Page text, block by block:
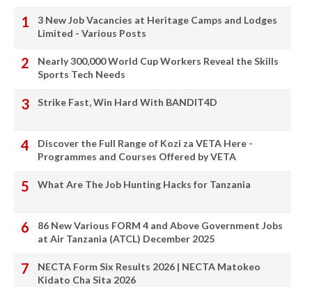
3 New Job Vacancies at Heritage Camps and Lodges
Limited - Various Posts
Nearly 300,000 World Cup Workers Reveal the Skills
Sports Tech Needs
Strike Fast, Win Hard With BANDIT4D
Discover the Full Range of Kozi za VETA Here -
Programmes and Courses Offered by VETA
What Are The Job Hunting Hacks for Tanzania
86 New Various FORM 4 and Above Government Jobs
at Air Tanzania (ATCL) December 2025
NECTA Form Six Results 2026 | NECTA Matokeo
Kidato Cha Sita 2026